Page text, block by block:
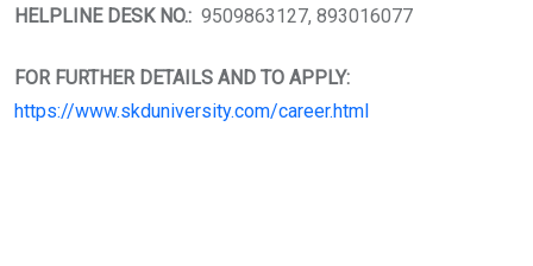
HELPLINE DESK NO.: 9509863127, 893016077
FOR FURTHER DETAILS AND TO APPLY:
https://www.skduniversity.com/career.html